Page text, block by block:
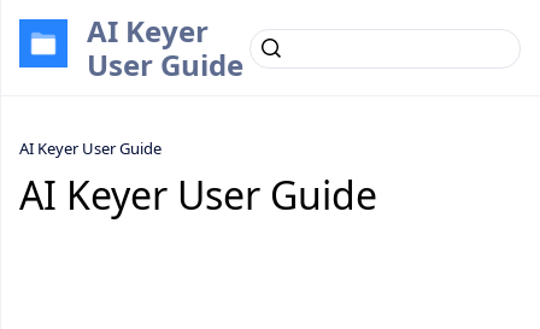
AI Keyer
User Guide
AI Keyer User Guide
AI Keyer User Guide